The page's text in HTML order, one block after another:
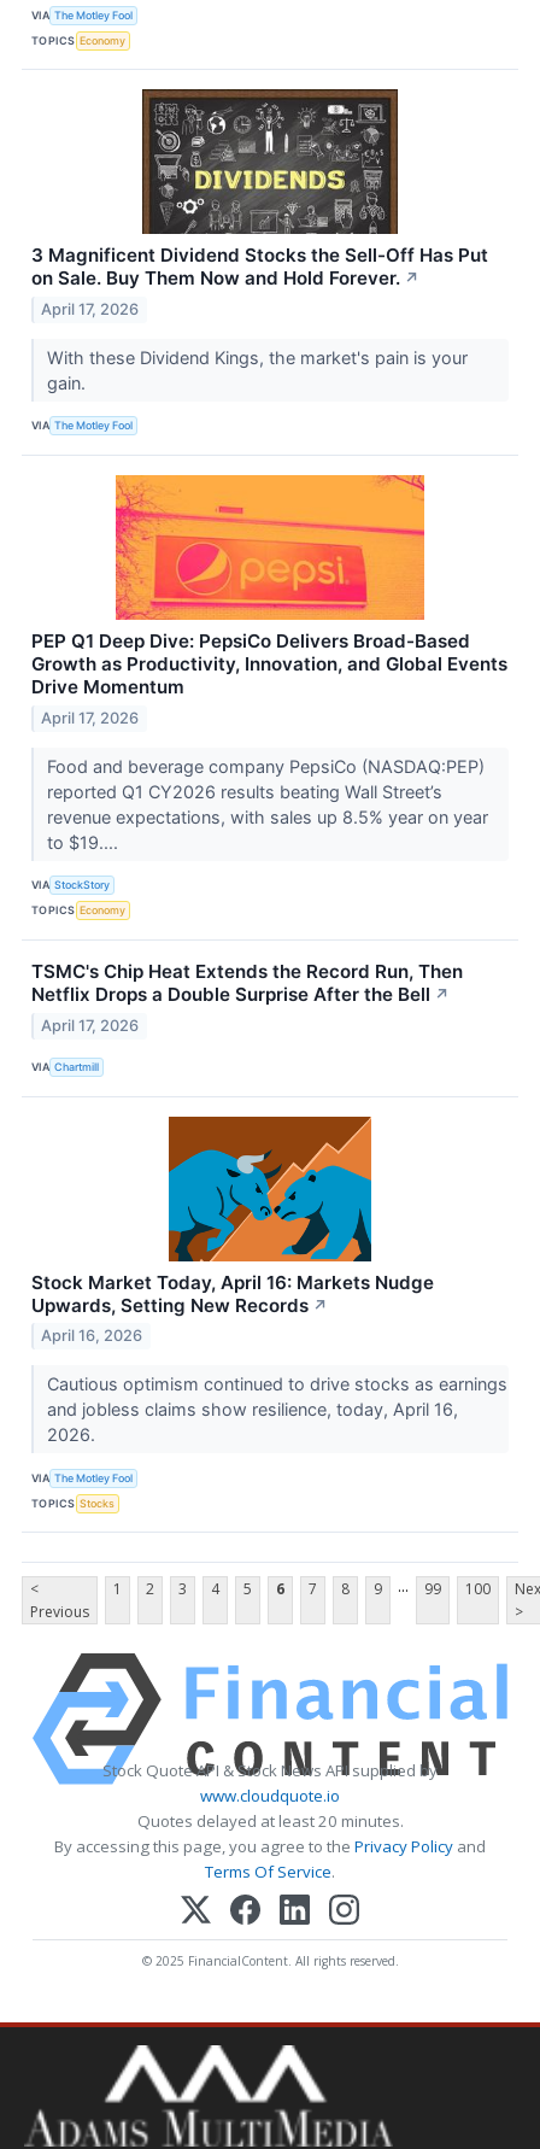
VIA The Motley Fool
TOPICS Economy
3 Magnificent Dividend Stocks the Sell-Off Has Put
on Sale. Buy Them Now and Hold Forever. ↗
April 17, 2026
With these Dividend Kings, the market's pain is your
gain.
VIA The Motley Fool
PEP Q1 Deep Dive: PepsiCo Delivers Broad-Based
Growth as Productivity, Innovation, and Global Events
Drive Momentum
April 17, 2026
Food and beverage company PepsiCo (NASDAQ:PEP)
reported Q1 CY2026 results beating Wall Street’s
revenue expectations, with sales up 8.5% year on year
to $19....
VIA StockStory
TOPICS Economy
TSMC's Chip Heat Extends the Record Run, Then
Netflix Drops a Double Surprise After the Bell ↗
April 17, 2026
VIA Chartmill
Stock Market Today, April 16: Markets Nudge
Upwards, Setting New Records ↗
April 16, 2026
Cautious optimism continued to drive stocks as earnings
and jobless claims show resilience, today, April 16,
2026.
VIA The Motley Fool
TOPICS Stocks
<
Previous
1 2 3 4 5 6 7 8 9 ... 99 100
>
Stock Quote API & Stock News API supplied by
www.cloudquote.io
Quotes delayed at least 20 minutes.
By accessing this page, you agree to the Privacy Policy and
Terms Of Service.
© 2025 FinancialContent. All rights reserved.